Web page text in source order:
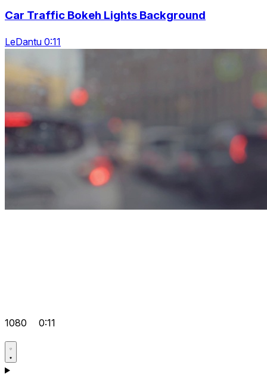
Car Traffic Bokeh Lights Background
LeDantu 0:11
1080 0:11